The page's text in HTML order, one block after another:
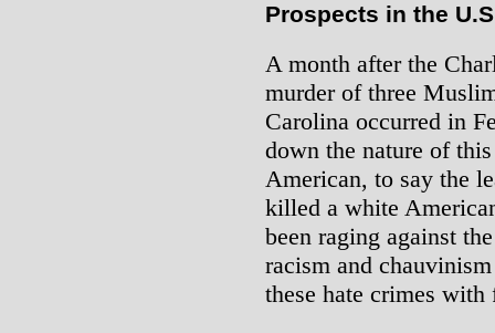
Prospects in the
A month after the
murder of three
Carolina occurred in
down the nature of
American, to say the
killed a white
been raging against
racism and
these hate crimes